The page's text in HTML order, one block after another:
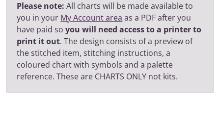
Please note: All charts will be made available to
you in your My Account area as a PDF after you
have paid soyou will need access to a printer to
print it out. The design consists of a preview of
the stitched item, stitching instructions, a
coloured chart with symbols and a palette
reference. These are CHARTS ONLY not kits.